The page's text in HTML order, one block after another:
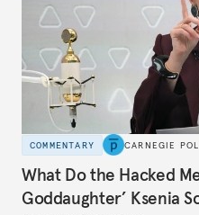
COMMENTARY CARNEGIE
What Do the Hacked
Goddaughter’ Ksenia